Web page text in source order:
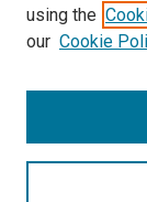
SEARCH
using the
our Cookie